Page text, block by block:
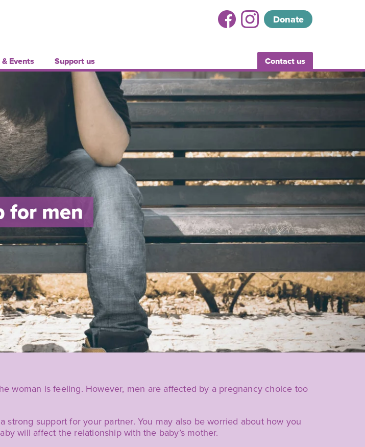
Donate
Events Support us Contact us
for men
woman is feeling. However, men are affected by a pregnancy choice too
support for your partner. You may also be worried about how you
will affect the relationship with the baby’s mother.